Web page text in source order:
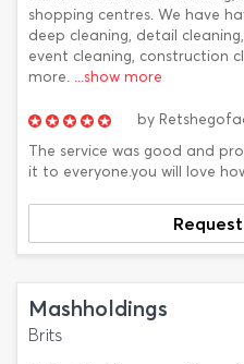
shopping centres. We have
deep cleaning, detail
event cleaning, construction
more. ...show more
by
The service was good and
it to everyone.you will love
Mashholdings
Brits